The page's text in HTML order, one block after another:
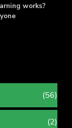
works?
(56)
(2)